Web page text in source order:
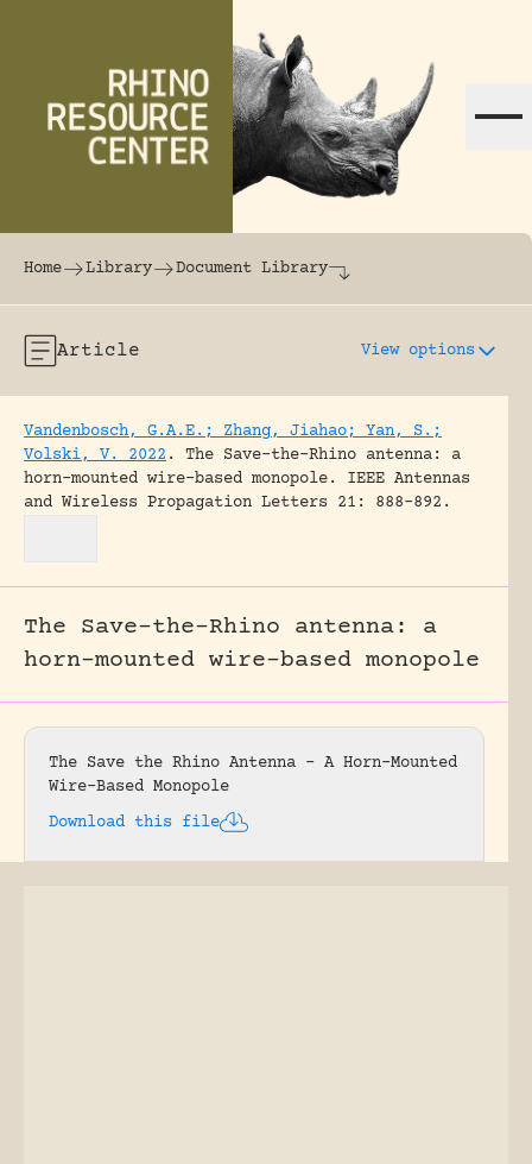
The world's largest online rhinoceros
Home Library Document Library
Article View options
Vandenbosch, G.A.E.; Zhang, Jiahao; Yan, S.;
Volski, V. 2022 .
The Save-the-Rhino antenna: a
horn-mounted wire-based monopole.
IEEE Antennas
and Wireless Propagation Letters 21: 888-892.
The Save-the-Rhino antenna: a
horn-mounted wire-based monopole
The Save the Rhino Antenna – A Horn-Mounted
Wire-Based Monopole
Download this file